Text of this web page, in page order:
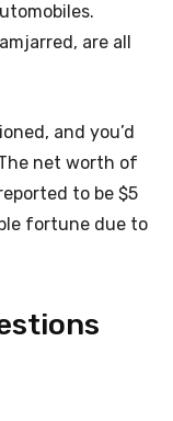
are all
and you’d
net worth of
to be $5
fortune due to